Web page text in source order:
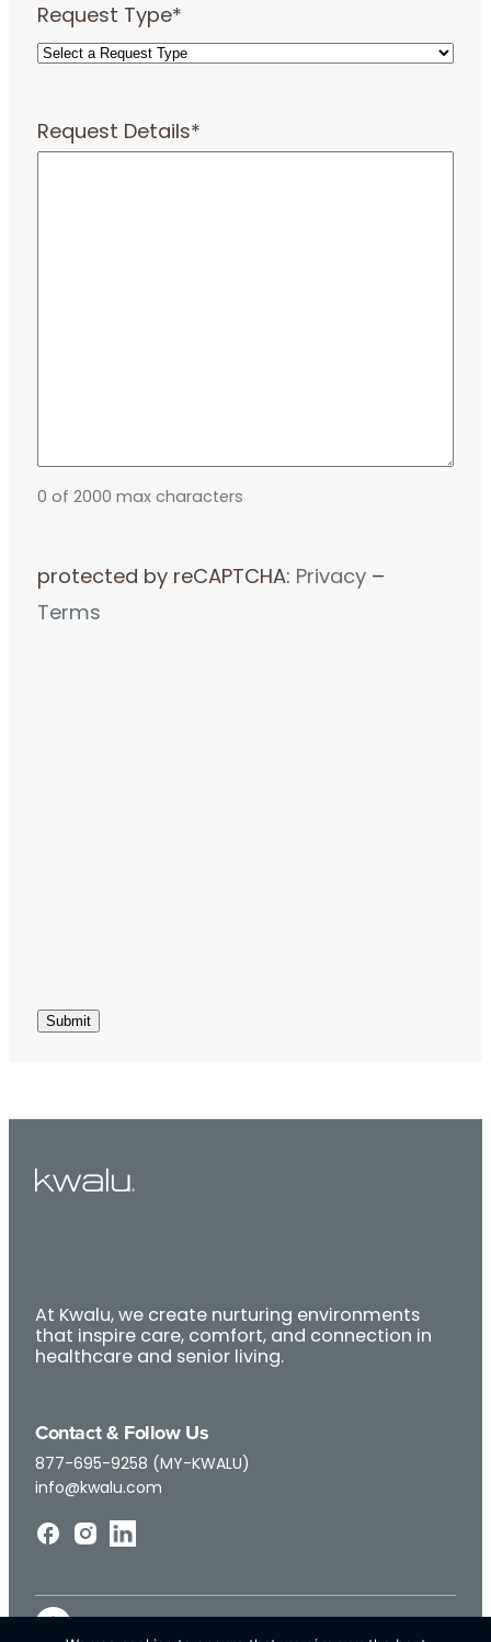
Request Type*
Request Details*
0 of 2000 max characters
protected by reCAPTCHA: Privacy –
Terms
At Kwalu, we create nurturing environments
that inspire care, comfort, and connection in
healthcare and senior living.
Contact & Follow Us
877-695-9258 (MY-KWALU)
info@kwalu.com